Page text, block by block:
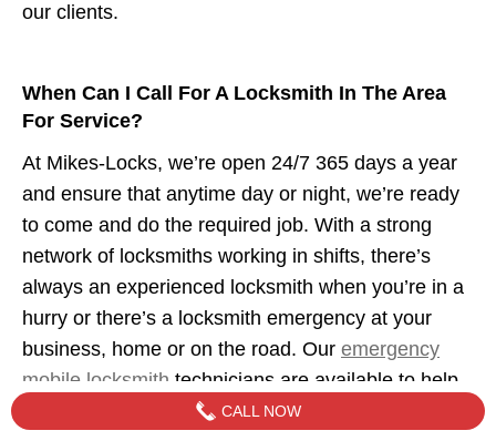
our clients.
When Can I Call For A Locksmith In The Area
For Service?
At Mikes-Locks, we’re open 24/7 365 days a year
and ensure that anytime day or night, we’re ready
to come and do the required job. With a strong
network of locksmiths working in shifts, there’s
always an experienced locksmith when you’re in a
hurry or there’s a locksmith emergency at your
business, home or on the road. Our emergency
mobile locksmith technicians are available to help
CALL NOW